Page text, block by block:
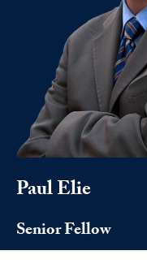
Paul Elie
Senior Fellow